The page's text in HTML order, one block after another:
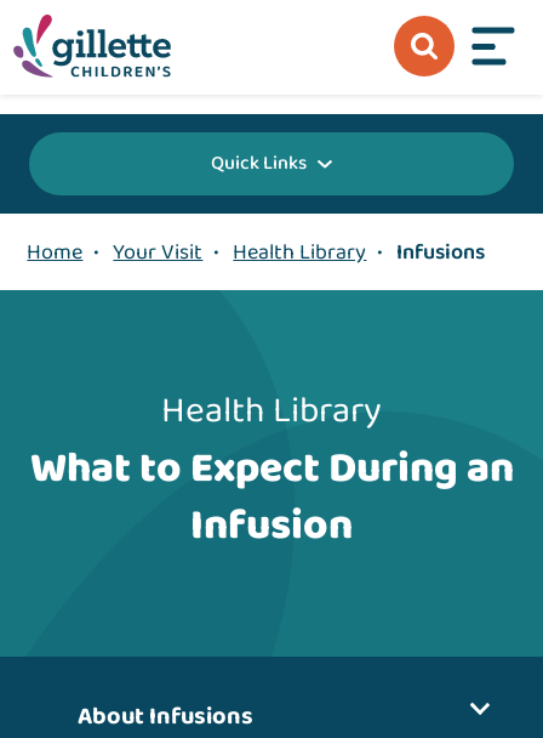
Quick Links
Home • Your Visit • Health Library • Infusions
Health Library
What to Expect During an
Infusion
About Infusions